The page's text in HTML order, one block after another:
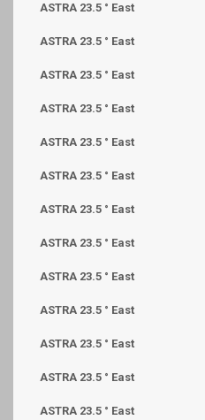
ASTRA 23.5 ° East
ASTRA 23.5 ° East
ASTRA 23.5 ° East
ASTRA 23.5 ° East
ASTRA 23.5 ° East
ASTRA 23.5 ° East
ASTRA 23.5 ° East
ASTRA 23.5 ° East
ASTRA 23.5 ° East
ASTRA 23.5 ° East
ASTRA 23.5 ° East
ASTRA 23.5 ° East
ASTRA 23.5 ° East